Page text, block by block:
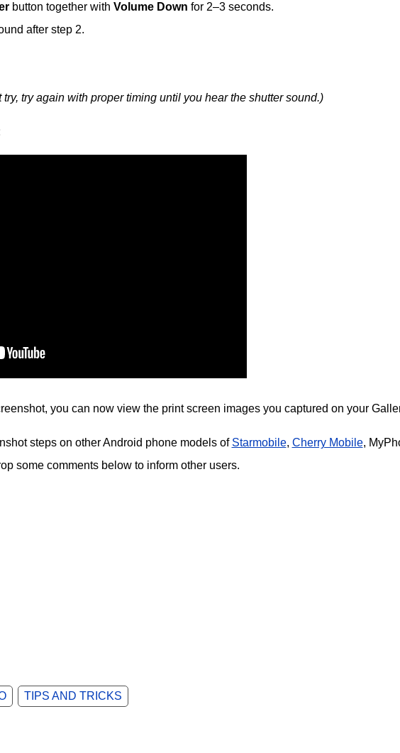
button together with Volume Down for 2–3 seconds.
after step 2.
try again with proper timing until you hear the shutter sound.)
you can now view the print screen images you captured on your
steps on other Android phone models of Starmobile, Cherry Mobile,
some comments below to inform other users.
TIPS AND TRICKS